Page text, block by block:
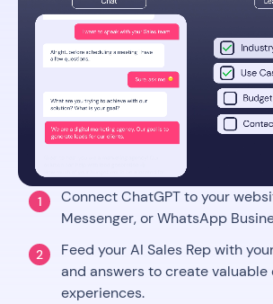
1
Connect ChatGPT to your
Messenger, or WhatsApp
2
Feed your AI Sales Rep with
and answers to create valuable
experiences.